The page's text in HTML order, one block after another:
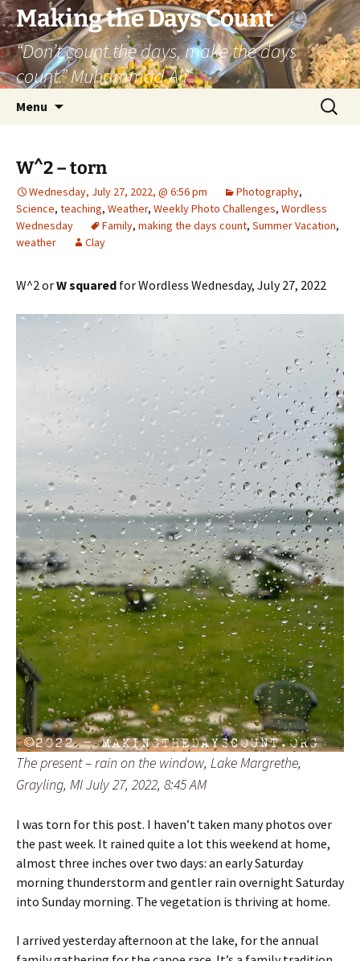
Skip
to
content
Making the Days Count
“Don’t count the days, make the days
count.” Muhammad Ali
Menu
Search
for:
W^2 – torn
Wednesday, July 27, 2022, @ 6:56 pm Photography,
Science, teaching, Weather, Weekly Photo Challenges, Wordless
Wednesday
Family, making the days count, Summer Vacation,
weather
Clay
W^2 orW squared for Wordless Wednesday, July 27, 2022
The present – rain on the window, Lake Margrethe,
Grayling, MI July 27, 2022, 8:45 AM
I was torn for this post. I haven’t taken many photos over
the past week. It rained quite a lot this weekend at home,
almost three inches over two days: an early Saturday
morning thunderstorm and gentler rain overnight Saturday
into Sunday morning. The vegetation is thriving at home.
I arrived yesterday afternoon at the lake, for the annual